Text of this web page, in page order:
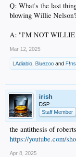
Q: What's the last
blowing Willie Nelson?
A: "I'M NOT
Mar 12, 2025
LAdiablo Bluezoo and
irish
DSP
Staff Member
the antithesis of
https://youtube.com/
Apr 8, 2025